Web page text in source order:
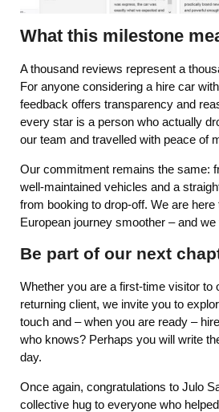
What this milestone
A thousand reviews represent a
For anyone considering a hire car
feedback offers transparency and
every star is a person who actually
our team and travelled with peace of
Our commitment remains the same:
well‑maintained vehicles and a
from booking to drop‑off. We are
European journey smoother – and
Be part of our next
Whether you are a first‑time visitor to
returning client, we invite you to
touch and – when you are ready –
who knows? Perhaps you will write
day.
Once again, congratulations to Julo
collective hug to everyone who